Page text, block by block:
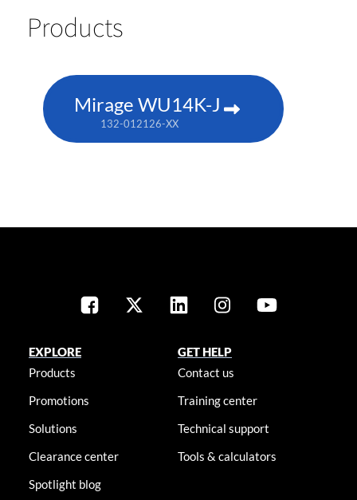
Products
Mirage WU14K-J
132-012126-XX
EXPLORE
Products
Promotions
Solutions
Clearance center
Spotlight blog
GET HELP
Contact us
Training center
Technical support
Tools & calculators